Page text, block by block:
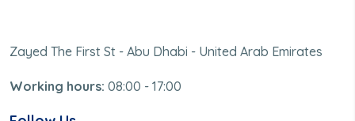
Zayed The First St - Abu Dhabi - United Arab Emirates
Working hours: 08:00 - 17:00